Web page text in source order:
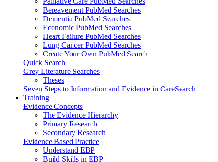
Bereavement PubMed Searches
Dementia PubMed Searches
Economic PubMed Searches
Heart Failure PubMed Searches
Lung Cancer PubMed Searches
Create Your Own PubMed Search
Quick Search
Grey Literature Searches
Theses
Seven Steps to Information and Evidence in CareSearch
Training
Evidence Concepts
The Evidence Hierarchy
Primary Research
Secondary Research
Evidence Based Practice
Understand EBP
Build Skills in EBP